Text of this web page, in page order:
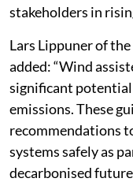
stakeholders in
Lars Lippuner of
added: “Wind
significant
emissions. These
recommendations
systems safely as
decarbonised